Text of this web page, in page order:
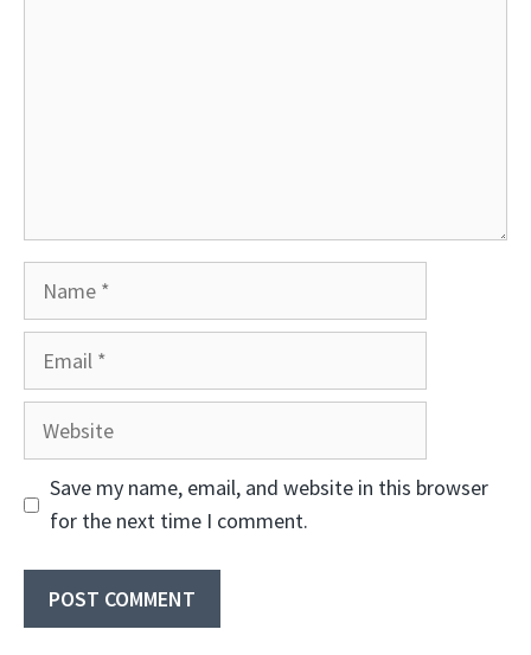
Website
Save my name, email, and website in this browser
for the next time I comment.